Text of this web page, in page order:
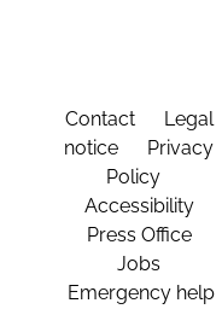
Contact
Legal
notice
Privacy
Policy
Accessibility
Press Office
Jobs
Emergency help